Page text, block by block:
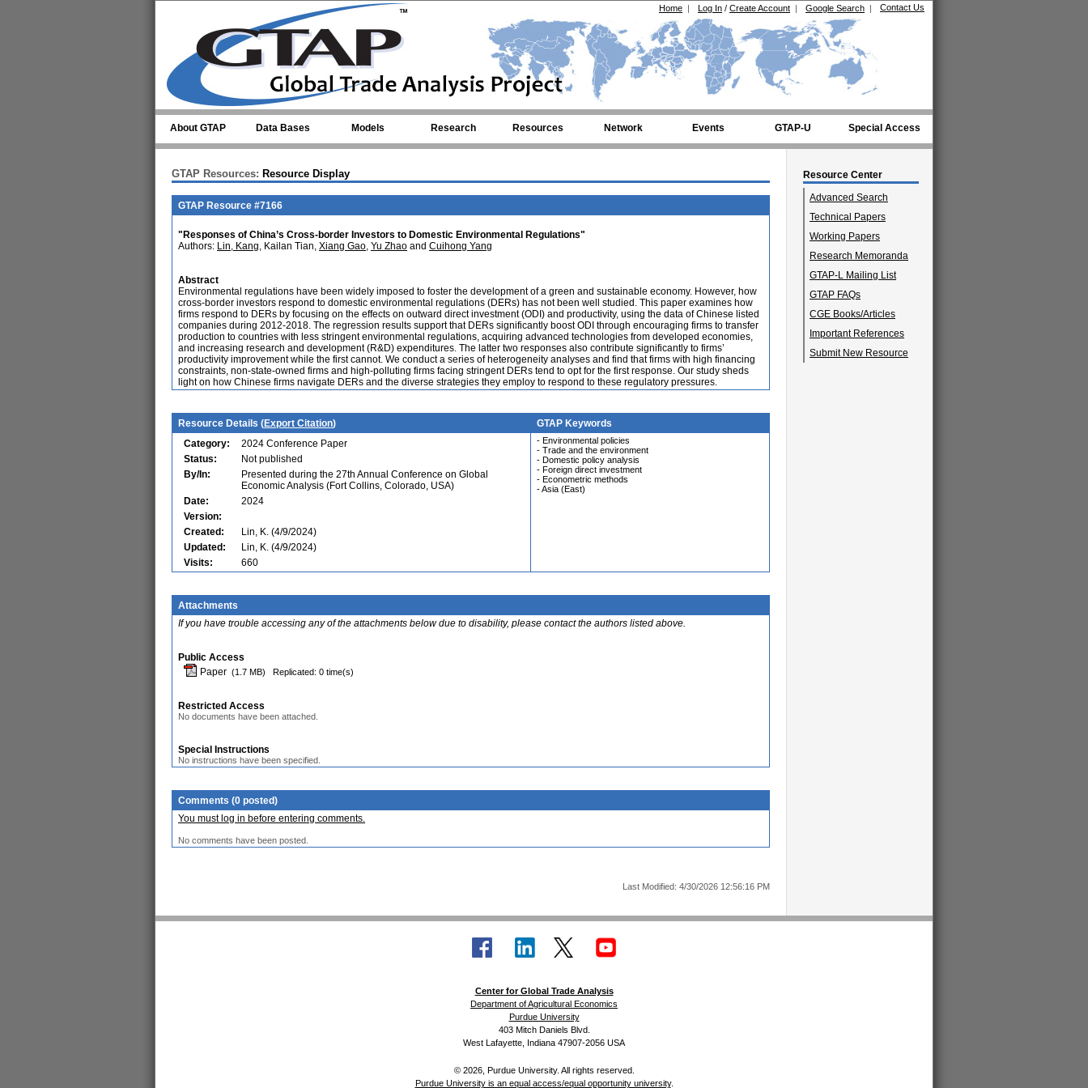
Contact Us
Google Search |
Log In / Create Account |
Home |
About GTAP Data Bases Models Research Resources Network Events GTAP-U Special Access
Resource Center
Advanced Search
Technical Papers
Working Papers
Research Memoranda
GTAP-L Mailing List
GTAP FAQs
CGE Books/Articles
Important References
Submit New Resource
GTAP Resources: Resource Display
GTAP Resource #7166
"Responses of China’s Cross-border Investors to Domestic Environmental Regulations"
Authors: Lin, Kang, Kailan Tian, Xiang Gao, Yu Zhao and Cuihong Yang
Abstract
Environmental regulations have been widely imposed to foster the development of a green and sustainable economy. However, how
cross-border investors respond to domestic environmental regulations (DERs) has not been well studied. This paper examines how
firms respond to DERs by focusing on the effects on outward direct investment (ODI) and productivity, using the data of Chinese listed
companies during 2012-2018. The regression results support that DERs significantly boost ODI through encouraging firms to transfer
production to countries with less stringent environmental regulations, acquiring advanced technologies from developed economies,
and increasing research and development (R&D) expenditures. The latter two responses also contribute significantly to firms’
productivity improvement while the first cannot. We conduct a series of heterogeneity analyses and find that firms with high financing
constraints, non-state-owned firms and high-polluting firms facing stringent DERs tend to opt for the first response. Our study sheds
light on how Chinese firms navigate DERs and the diverse strategies they employ to respond to these regulatory pressures.
Resource Details (Export Citation)
GTAP Keywords
Category:
2024 Conference Paper
Status:
Not published
By/In:
Presented during the 27th Annual Conference on Global
Economic Analysis (Fort Collins, Colorado, USA)
Date:
2024
Version:
Created:
Lin, K. (4/9/2024)
Updated:
Lin, K. (4/9/2024)
Visits:
660
- Environmental policies
- Trade and the environment
- Domestic policy analysis
- Foreign direct investment
- Econometric methods
- Asia (East)
Attachments
If you have trouble accessing any of the attachments below due to disability, please contact the authors listed above.
Public Access
Paper (1.7 MB) Replicated: 0 time(s)
Restricted Access
No documents have been attached.
Special Instructions
No instructions have been specified.
Comments (0 posted)
You must log in before entering comments.
No comments have been posted.
Last Modified: 4/30/2026 12:56:16 PM
Center for Global Trade Analysis
Department of Agricultural Economics
Purdue University
403 Mitch Daniels Blvd.
West Lafayette, Indiana 47907-2056 USA
© 2026, Purdue University. All rights reserved.
Purdue University is an equal access/equal opportunity university.